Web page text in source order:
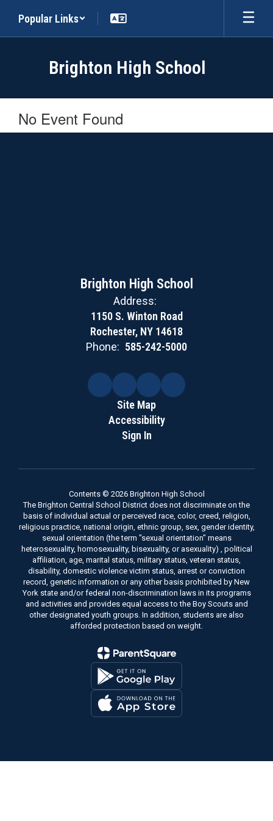
main
Popular Links
Brighton High School
No Event Found
Brighton High School
Address:
1150 S. Winton Road
Rochester, NY 14618
Phone: 585-242-5000
Site Map
Accessibility
Sign In
Contents © 2026 Brighton High School
The Brighton Central School District does not discriminate on the
basis of individual actual or perceived race, color, creed, religion,
religious practice, national origin, ethnic group, sex, gender identity,
sexual orientation (the term "sexual orientation" means
heterosexuality, homosexuality, bisexuality, or asexuality) , political
affiliation, age, marital status, military status, veteran status,
disability, domestic violence victim status, arrest or conviction
record, genetic information or any other basis prohibited by New
York state and/or federal non-discrimination laws in its programs
and activities and provides equal access to the Boy Scouts and
other designated youth groups. In addition, students are also
afforded protection based on weight.